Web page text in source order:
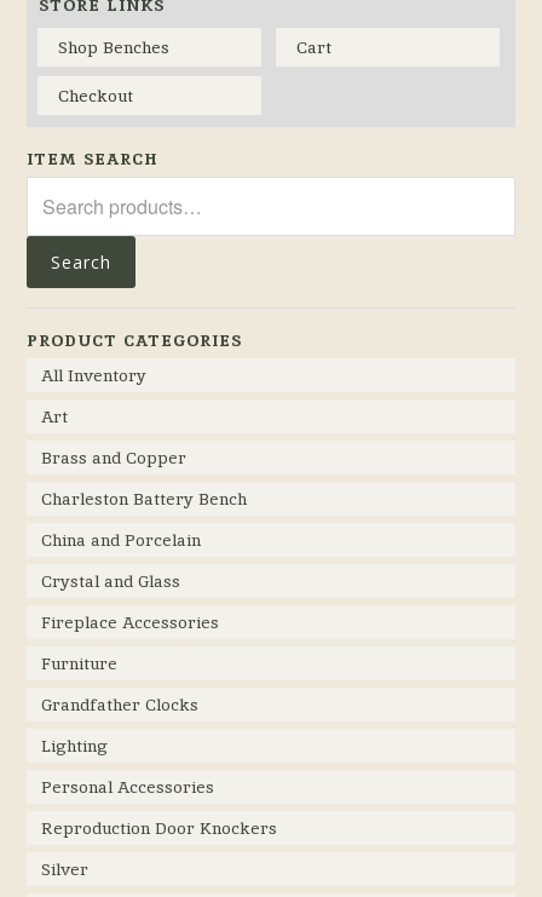
STORE LINKS
Shop Benches
Cart
Checkout
ITEM SEARCH
for:
Search
PRODUCT CATEGORIES
All Inventory
Art
Brass and Copper
Charleston Battery Bench
China and Porcelain
Crystal and Glass
Fireplace Accessories
Furniture
Grandfather Clocks
Lighting
Personal Accessories
Reproduction Door Knockers
Silver